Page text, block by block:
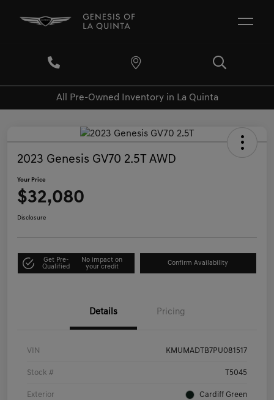
All Pre-Owned Inventory in La Quinta
2023 Genesis GV70 2.5T AWD
Your Price
$32,080
Disclosure
Get Pre-
Qualified
No impact on
your credit
Confirm Availability
Details Pricing
VIN KMUMADTB7PU081517
Stock # T5045
Exterior Cardiff Green